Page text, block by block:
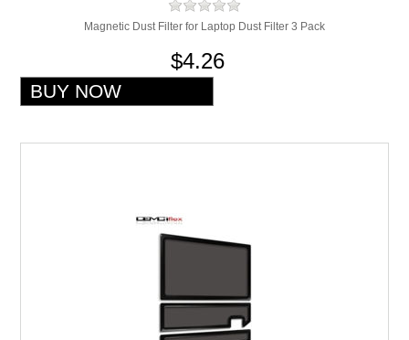
Magnetic Dust Filter for Laptop Dust Filter 3 Pack
$4.26